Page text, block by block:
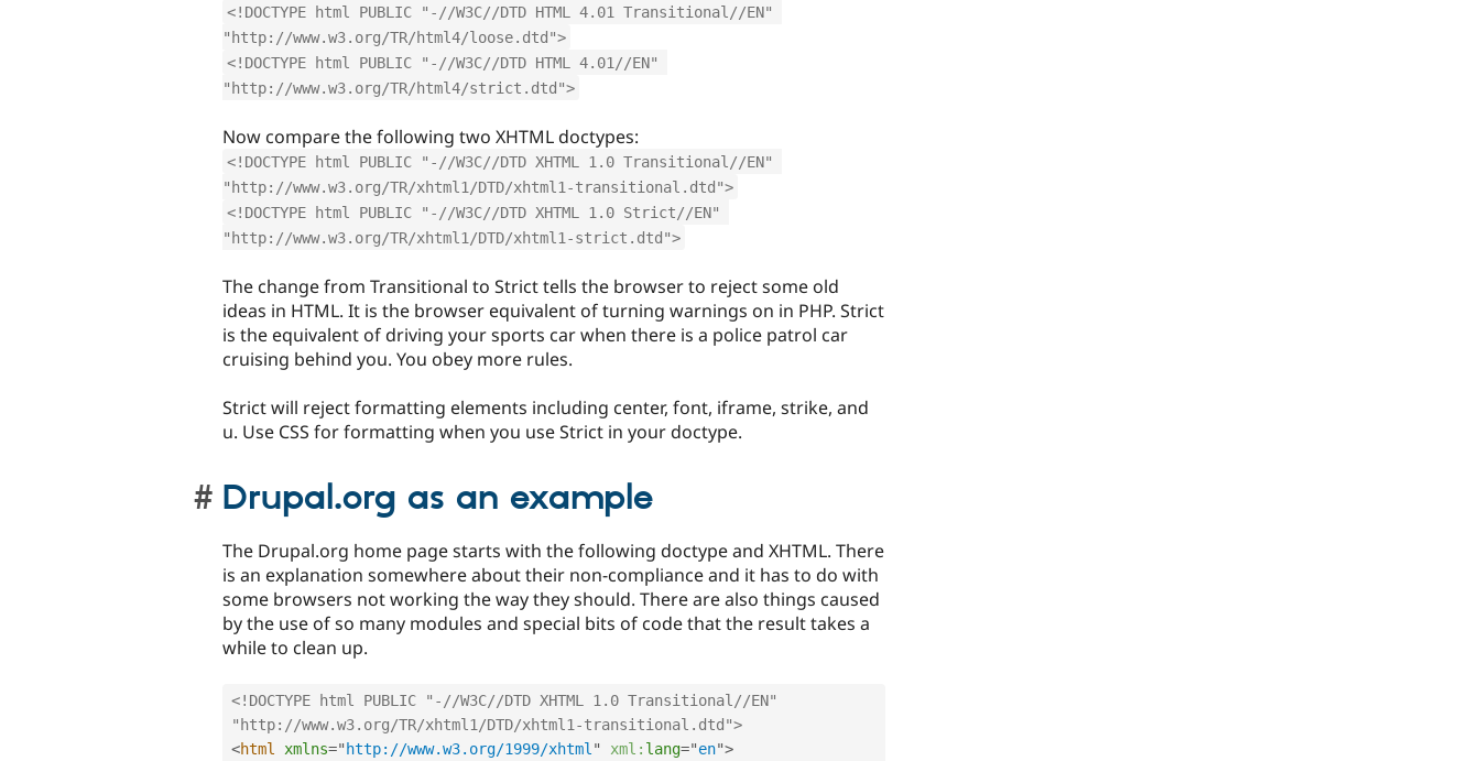
<!DOCTYPE html PUBLIC "-//W3C//DTD HTML 4.01 Transitional//EN"
"http://www.w3.org/TR/html4/loose.dtd">
<!DOCTYPE html PUBLIC "-//W3C//DTD HTML 4.01//EN"
"http://www.w3.org/TR/html4/strict.dtd">
Now compare the following two XHTML doctypes:
<!DOCTYPE html PUBLIC "-//W3C//DTD XHTML 1.0 Transitional//EN"
"http://www.w3.org/TR/xhtml1/DTD/xhtml1-transitional.dtd">
<!DOCTYPE html PUBLIC "-//W3C//DTD XHTML 1.0 Strict//EN"
"http://www.w3.org/TR/xhtml1/DTD/xhtml1-strict.dtd">
The change from Transitional to Strict tells the browser to reject some old
ideas in HTML. It is the browser equivalent of turning warnings on in PHP. Strict
is the equivalent of driving your sports car when there is a police patrol car
cruising behind you. You obey more rules.
Strict will reject formatting elements including center, font, iframe, strike, and
u. Use CSS for formatting when you use Strict in your doctype.
Drupal.org as an example
The Drupal.org home page starts with the following doctype and XHTML. There
is an explanation somewhere about their non-compliance and it has to do with
some browsers not working the way they should. There are also things caused
by the use of so many modules and special bits of code that the result takes a
while to clean up.
<!DOCTYPE html PUBLIC "-//W3C//DTD XHTML 1.0 Transitional//EN"
"http://www.w3.org/TR/xhtml1/DTD/xhtml1-transitional.dtd">
<html xmlns=" http://www.w3.org/1999/xhtml" xml: lang="en">